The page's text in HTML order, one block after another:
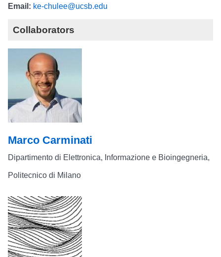
Email: ke-chulee@ucsb.edu
Collaborators
Marco Carminati
Dipartimento di Elettronica, Informazione e Bioingegneria,
Politecnico di Milano